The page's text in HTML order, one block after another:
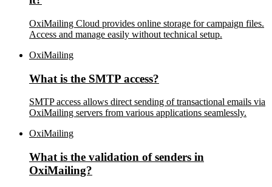
OxiMailing Cloud provides online storage for campaign files.
Access and manage easily without technical setup.
OxiMailing
What is the SMTP access?
SMTP access allows direct sending of transactional emails via
OxiMailing servers from various applications seamlessly.
OxiMailing
What is the validation of senders in
OxiMailing?